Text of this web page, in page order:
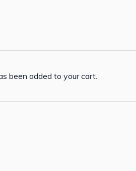
been added to your cart.